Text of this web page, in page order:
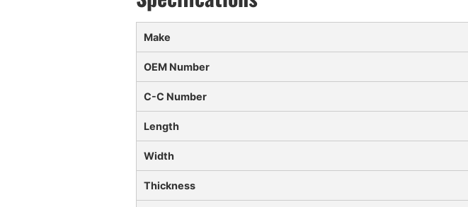
Make
OEM Number
C-C Number
Length
Width
Thickness